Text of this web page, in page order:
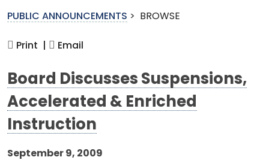
PUBLIC ANNOUNCEMENTS > BROWSE
Print | Email
Board Discusses Suspensions,
Accelerated & Enriched
Instruction
September 9, 2009